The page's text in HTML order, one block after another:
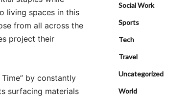
living spaces in this
from all across the
project their
by constantly
surfacing materials
Social Work
Sports
Tech
Travel
Uncategorized
World